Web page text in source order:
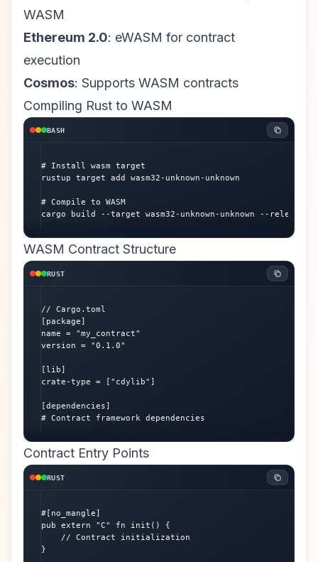
WASM
Ethereum 2.0: eWASM for contract
execution
Cosmos: Supports WASM contracts
Compiling Rust to WASM
BASH
# Install wasm target
rustup target add wasm32-unknown-unknown
# Compile to WASM
cargo build --target wasm32-unknown-unknown --release
WASM Contract Structure
RUST
// Cargo.toml
[package]
name = "my_contract"
version = "0.1.0"
[lib]
crate-type = ["cdylib"]
[dependencies]
# Contract framework dependencies
Contract Entry Points
RUST
#[no_mangle]
pub extern "C" fn init() {
    // Contract initialization
}